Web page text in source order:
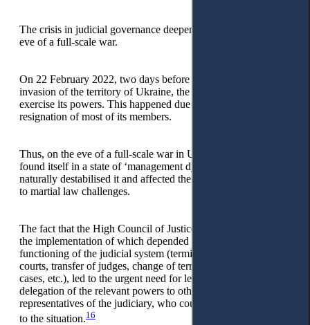
The crisis in judicial governance deepened immediately on the
eve of a full-scale war.
On 22 February 2022, two days before the Russian full-scale
invasion of the territory of Ukraine, the HCJ ceased to
exercise its powers. This happened due to the simultaneous
resignation of most of its members.
Thus, on the eve of a full-scale war in Ukraine, the judiciary
found itself in a state of ‘management dysfunction’, which
naturally destabilised it and affected the speed of its response
to martial law challenges.
The fact that the High Council of Justice had the key powers,
the implementation of which depended on the stable
functioning of the judicial system (termination of the work of
courts, transfer of judges, change of territorial jurisdiction of
cases, etc.), led to the urgent need for legislative changes and
delegation of the relevant powers to other bodies and
representatives of the judiciary, who could respond promptly
to the situation.16